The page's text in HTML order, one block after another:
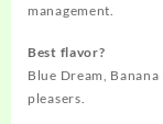
management.
Best flavor?
Blue Dream,
pleasers.